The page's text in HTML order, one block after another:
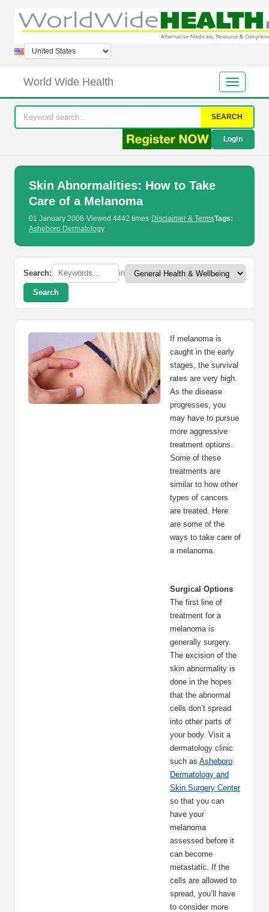
World Wide Health
SEARCH
Login
Skin Abnormalities: How to Take
Care of a Melanoma
01 January 2006·Viewed 4442 times· Disclaimer & TermsTags:
Asheboro Dermatology
Search: in
Search
If melanoma is
caught in the early
stages, the survival
rates are very high.
As the disease
progresses, you
may have to pursue
more aggressive
treatment options.
Some of these
treatments are
similar to how other
types of cancers
are treated. Here
are some of the
ways to take care of
a melanoma.
Surgical Options
The first line of
treatment for a
melanoma is
generally surgery.
The excision of the
skin abnormality is
done in the hopes
that the abnormal
cells don’t spread
into other parts of
your body. Visit a
dermatology clinic
such as Asheboro
Dermatology and
Skin Surgery Center
so that you can
have your
melanoma
assessed before it
can become
metastatic. If the
cells are allowed to
spread, you’ll have
to consider more